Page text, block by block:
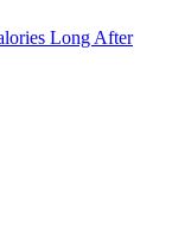
Long After